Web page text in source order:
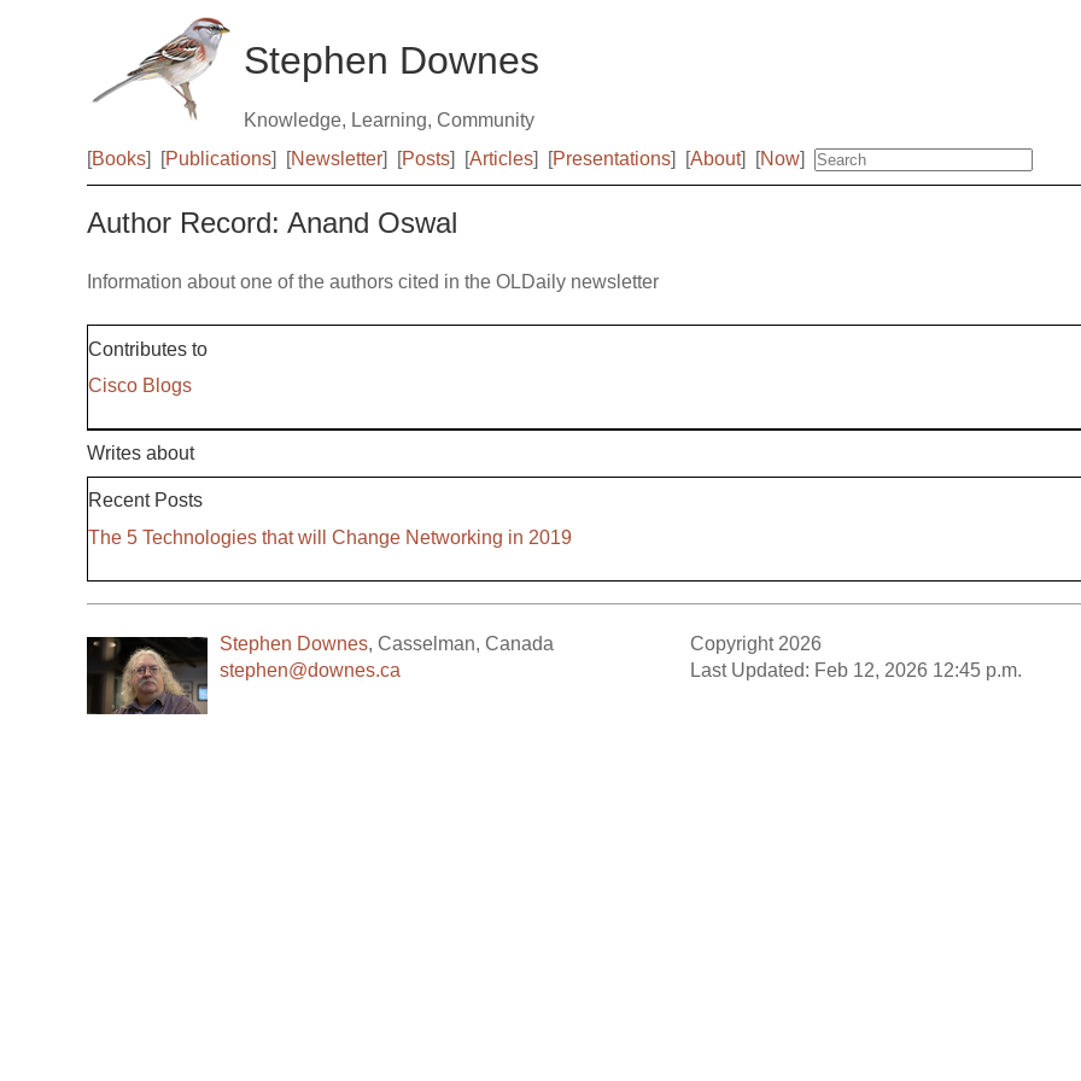
Stephen Downes
Knowledge, Learning, Community
[Books] [Publications] [Newsletter] [Posts] [Articles] [Presentations] [About] [Now]
Author Record: Anand Oswal
Information about one of the authors cited in the OLDaily newsletter
Contributes to
Cisco Blogs
Writes about
Recent Posts
The 5 Technologies that will Change Networking in 2019
Stephen Downes, Casselman, Canada
stephen@downes.ca
Copyright 2026
Last Updated: Feb 12, 2026 12:45 p.m.